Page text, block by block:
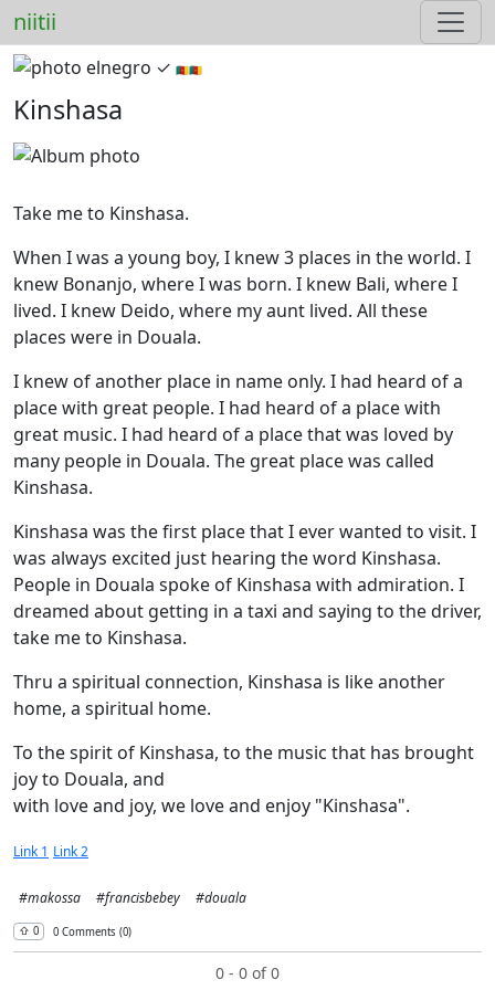
niitii
elnegro ✓︎ 🇨🇲🇨🇲
Kinshasa
Take me to Kinshasa.
When I was a young boy, I knew 3 places in the world. I
knew Bonanjo, where I was born. I knew Bali, where I
lived. I knew Deido, where my aunt lived. All these
places were in Douala.
I knew of another place in name only. I had heard of a
place with great people. I had heard of a place with
great music. I had heard of a place that was loved by
many people in Douala. The great place was called
Kinshasa.
Kinshasa was the first place that I ever wanted to visit. I
was always excited just hearing the word Kinshasa.
People in Douala spoke of Kinshasa with admiration. I
dreamed about getting in a taxi and saying to the driver,
take me to Kinshasa.
Thru a spiritual connection, Kinshasa is like another
home, a spiritual home.
To the spirit of Kinshasa, to the music that has brought
joy to Douala, and
with love and joy, we love and enjoy "Kinshasa".
Link 1 Link 2
#makossa #francisbebey #douala
⇧︎ 0 0 Comments (0)
0 - 0 of 0